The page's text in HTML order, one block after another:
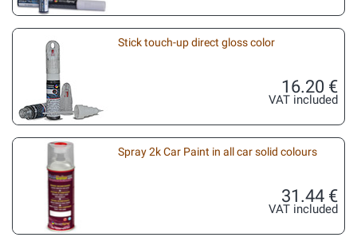
Stick touch-up direct gloss color
16.20 €
VAT included
Spray 2k Car Paint in all car solid colours
31.44 €
VAT included